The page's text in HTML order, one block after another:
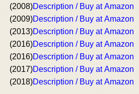
(2008)Description / Buy at Amazon
(2009)Description / Buy at Amazon
(2013)Description / Buy at Amazon
(2016)Description / Buy at Amazon
(2016)Description / Buy at Amazon
(2017)Description / Buy at Amazon
(2018)Description / Buy at Amazon